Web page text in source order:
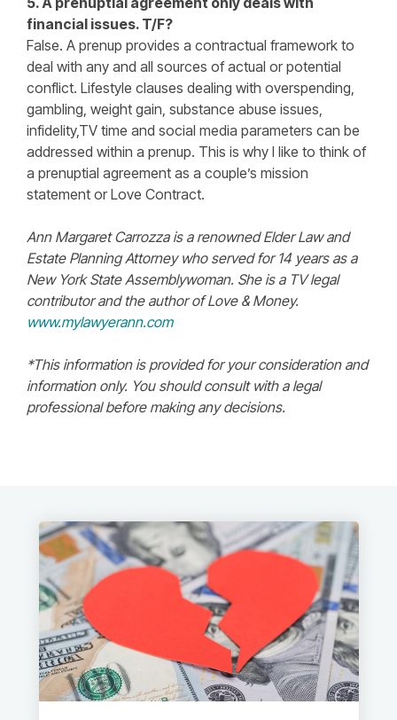
financial issues. T/F?
False. A prenup provides a contractual framework to
deal with any and all sources of actual or potential
conflict. Lifestyle clauses dealing with overspending,
gambling, weight gain, substance abuse issues,
infidelity,TV time and social media parameters can be
addressed within a prenup. This is why I like to think of
a prenuptial agreement as a couple’s mission
statement or Love Contract.
Ann Margaret Carrozza is a renowned Elder Law and
Estate Planning Attorney who served for 14 years as a
New York State Assemblywoman. She is a TV legal
contributor and the author of Love & Money.
www.mylawyerann.com
*This information is provided for your consideration and
information only. You should consult with a legal
professional before making any decisions.